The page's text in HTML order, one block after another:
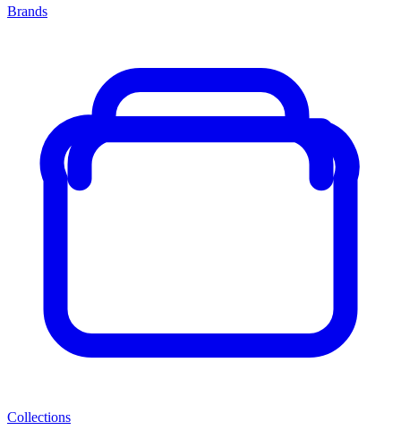
Brands
Collections